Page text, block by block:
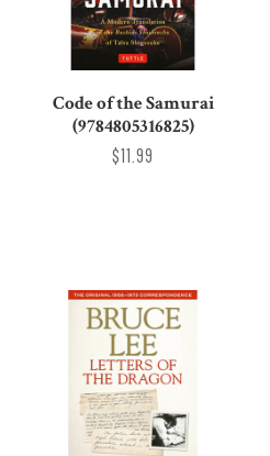
Code of the Samurai
(9784805316825)
$11.99